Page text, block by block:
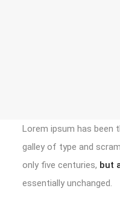
Lorem ipsum has been
galley of type and
only five centuries, but
essentially unchanged.